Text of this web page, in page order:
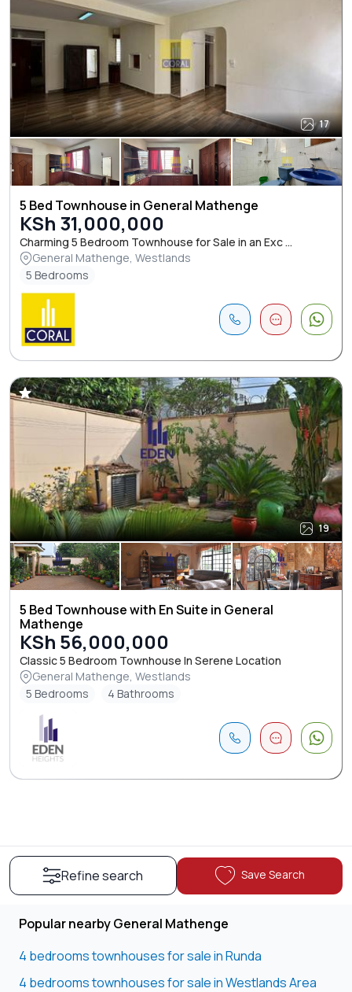
17
5 Bed Townhouse in General Mathenge
KSh 31,000,000
Charming 5 Bedroom Townhouse for Sale in an Exc ...
General Mathenge, Westlands
5 Bedrooms
19
5 Bed Townhouse with En Suite in General
Mathenge
KSh 56,000,000
Classic 5 Bedroom Townhouse In Serene Location
General Mathenge, Westlands
5 Bedrooms
4 Bathrooms
Refine search Save Search
Popular nearby General Mathenge
4 bedrooms townhouses for sale in Runda
4 bedrooms townhouses for sale in Westlands Area